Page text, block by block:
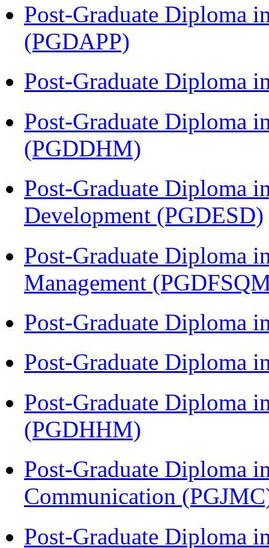
Post-Graduate Diploma
(PGDAPP)
Post-Graduate Diploma
Post-Graduate Diploma
(PGDDHM)
Post-Graduate Diploma
Development (PGDESD)
Post-Graduate Diploma
Management
Post-Graduate Diploma
Post-Graduate Diploma
Post-Graduate Diploma
(PGDHHM)
Post-Graduate Diploma
Communication
Post-Graduate Diploma